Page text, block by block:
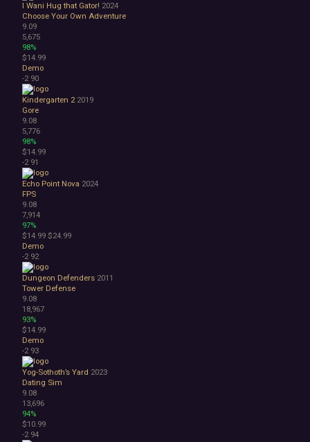
I Wani Hug that Gator! 2024
Choose Your Own Adventure
9.09
5,675
98%
$14.99
Demo
-2 90
Kindergarten 2 2019
Gore
9.08
5,776
98%
$14.99
-2 91
Echo Point Nova 2024
FPS
9.08
7,914
97%
$14.99 $24.99
Demo
-2 92
Dungeon Defenders 2011
Tower Defense
9.08
18,967
93%
$14.99
Demo
-2 93
Yog-Sothoth’s Yard 2023
Dating Sim
9.08
13,696
94%
$10.99
-2 94